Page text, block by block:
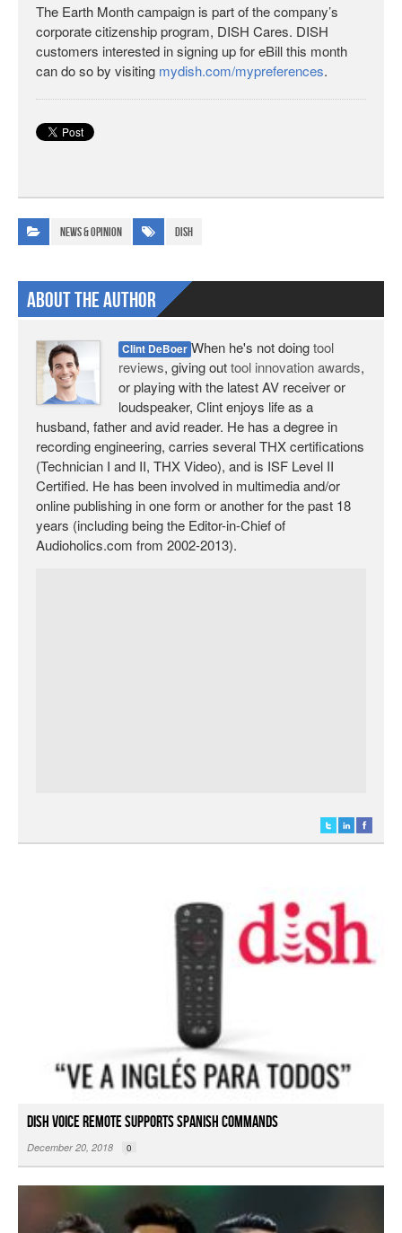
The Earth Month campaign is part of the company’s
corporate citizenship program, DISH Cares. DISH
customers interested in signing up for eBill this month
can do so by visiting mydish.com/mypreferences.
News & Opinion DISH
About The Author
Clint DeBoer When he's not doingtool
reviews, giving outtool innovation awards,
or playing with the latest AV receiver or
loudspeaker, Clint enjoys life as a
husband, father and avid reader. He has a degree in
recording engineering, carries several THX certifications
(Technician I and II, THX Video), and is ISF Level II
Certified. He has been involved in multimedia and/or
online publishing in one form or another for the past 18
years (including being the Editor-in-Chief of
Audioholics.com from 2002-2013).
DISH Voice Remote Supports Spanish Commands
December 20, 2018 0